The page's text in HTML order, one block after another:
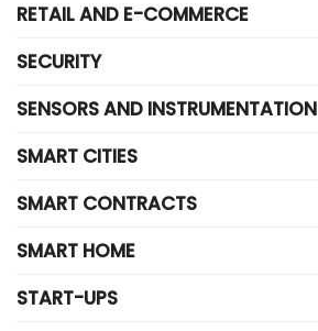
RETAIL AND E-COMMERCE
SECURITY
SENSORS AND INSTRUMENTATION
SMART CITIES
SMART CONTRACTS
SMART HOME
START-UPS